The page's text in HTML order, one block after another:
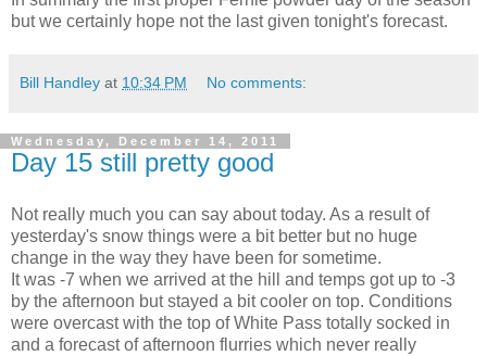
but we certainly hope not the last given tonight's forecast.
Bill Handley at 10:34 PM No comments:
Wednesday, December 14, 2011
Day 15 still pretty good
Not really much you can say about today. As a result of
yesterday's snow things were a bit better but no huge
change in the way they have been for sometime.
It was -7 when we arrived at the hill and temps got up to -3
by the afternoon but stayed a bit cooler on top. Conditions
were overcast with the top of White Pass totally socked in
and a forecast of afternoon flurries which never really